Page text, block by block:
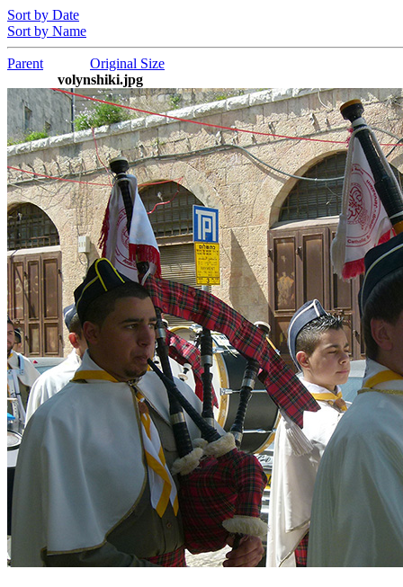
Sort by Date
Sort by Name
Parent
Original Size
volynshiki.jpg